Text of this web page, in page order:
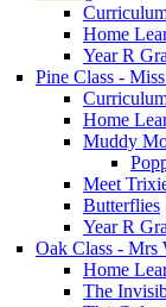
Home
Year R
Pine Class -
Home
Muddy
Meet
Butterflies
Year R
Oak Class - Mrs
Home
The